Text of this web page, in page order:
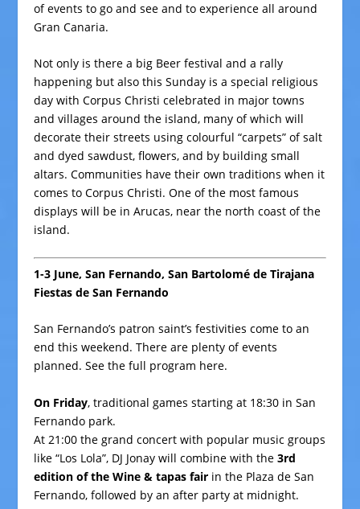
of events to go and see and to experience all around
Gran Canaria.
Not only is there a big Beer festival and a rally
happening but also this Sunday is a special religious
day with Corpus Christi celebrated in major towns
and villages around the island, many of which will
decorate their streets using colourful “carpets” of salt
and dyed sawdust, flowers, and by building small
altars. Communities have their own traditions when it
comes to Corpus Christi. One of the most famous
displays will be in Arucas, near the north coast of the
island.
1-3 June, San Fernando, San Bartolomé de Tirajana
Fiestas de San Fernando
San Fernando’s patron saint’s festivities come to an
end this weekend. There are plenty of events
planned. See the full program here.
On Friday, traditional games starting at 18:30 inSan
Fernando park.
At 21:00 the grand concert with popular music groups
like “Los Lola”, DJ Jonay will combine with the3rd
edition of the Wine & tapas fair in the Plaza de San
Fernando, followed by an after party at midnight.